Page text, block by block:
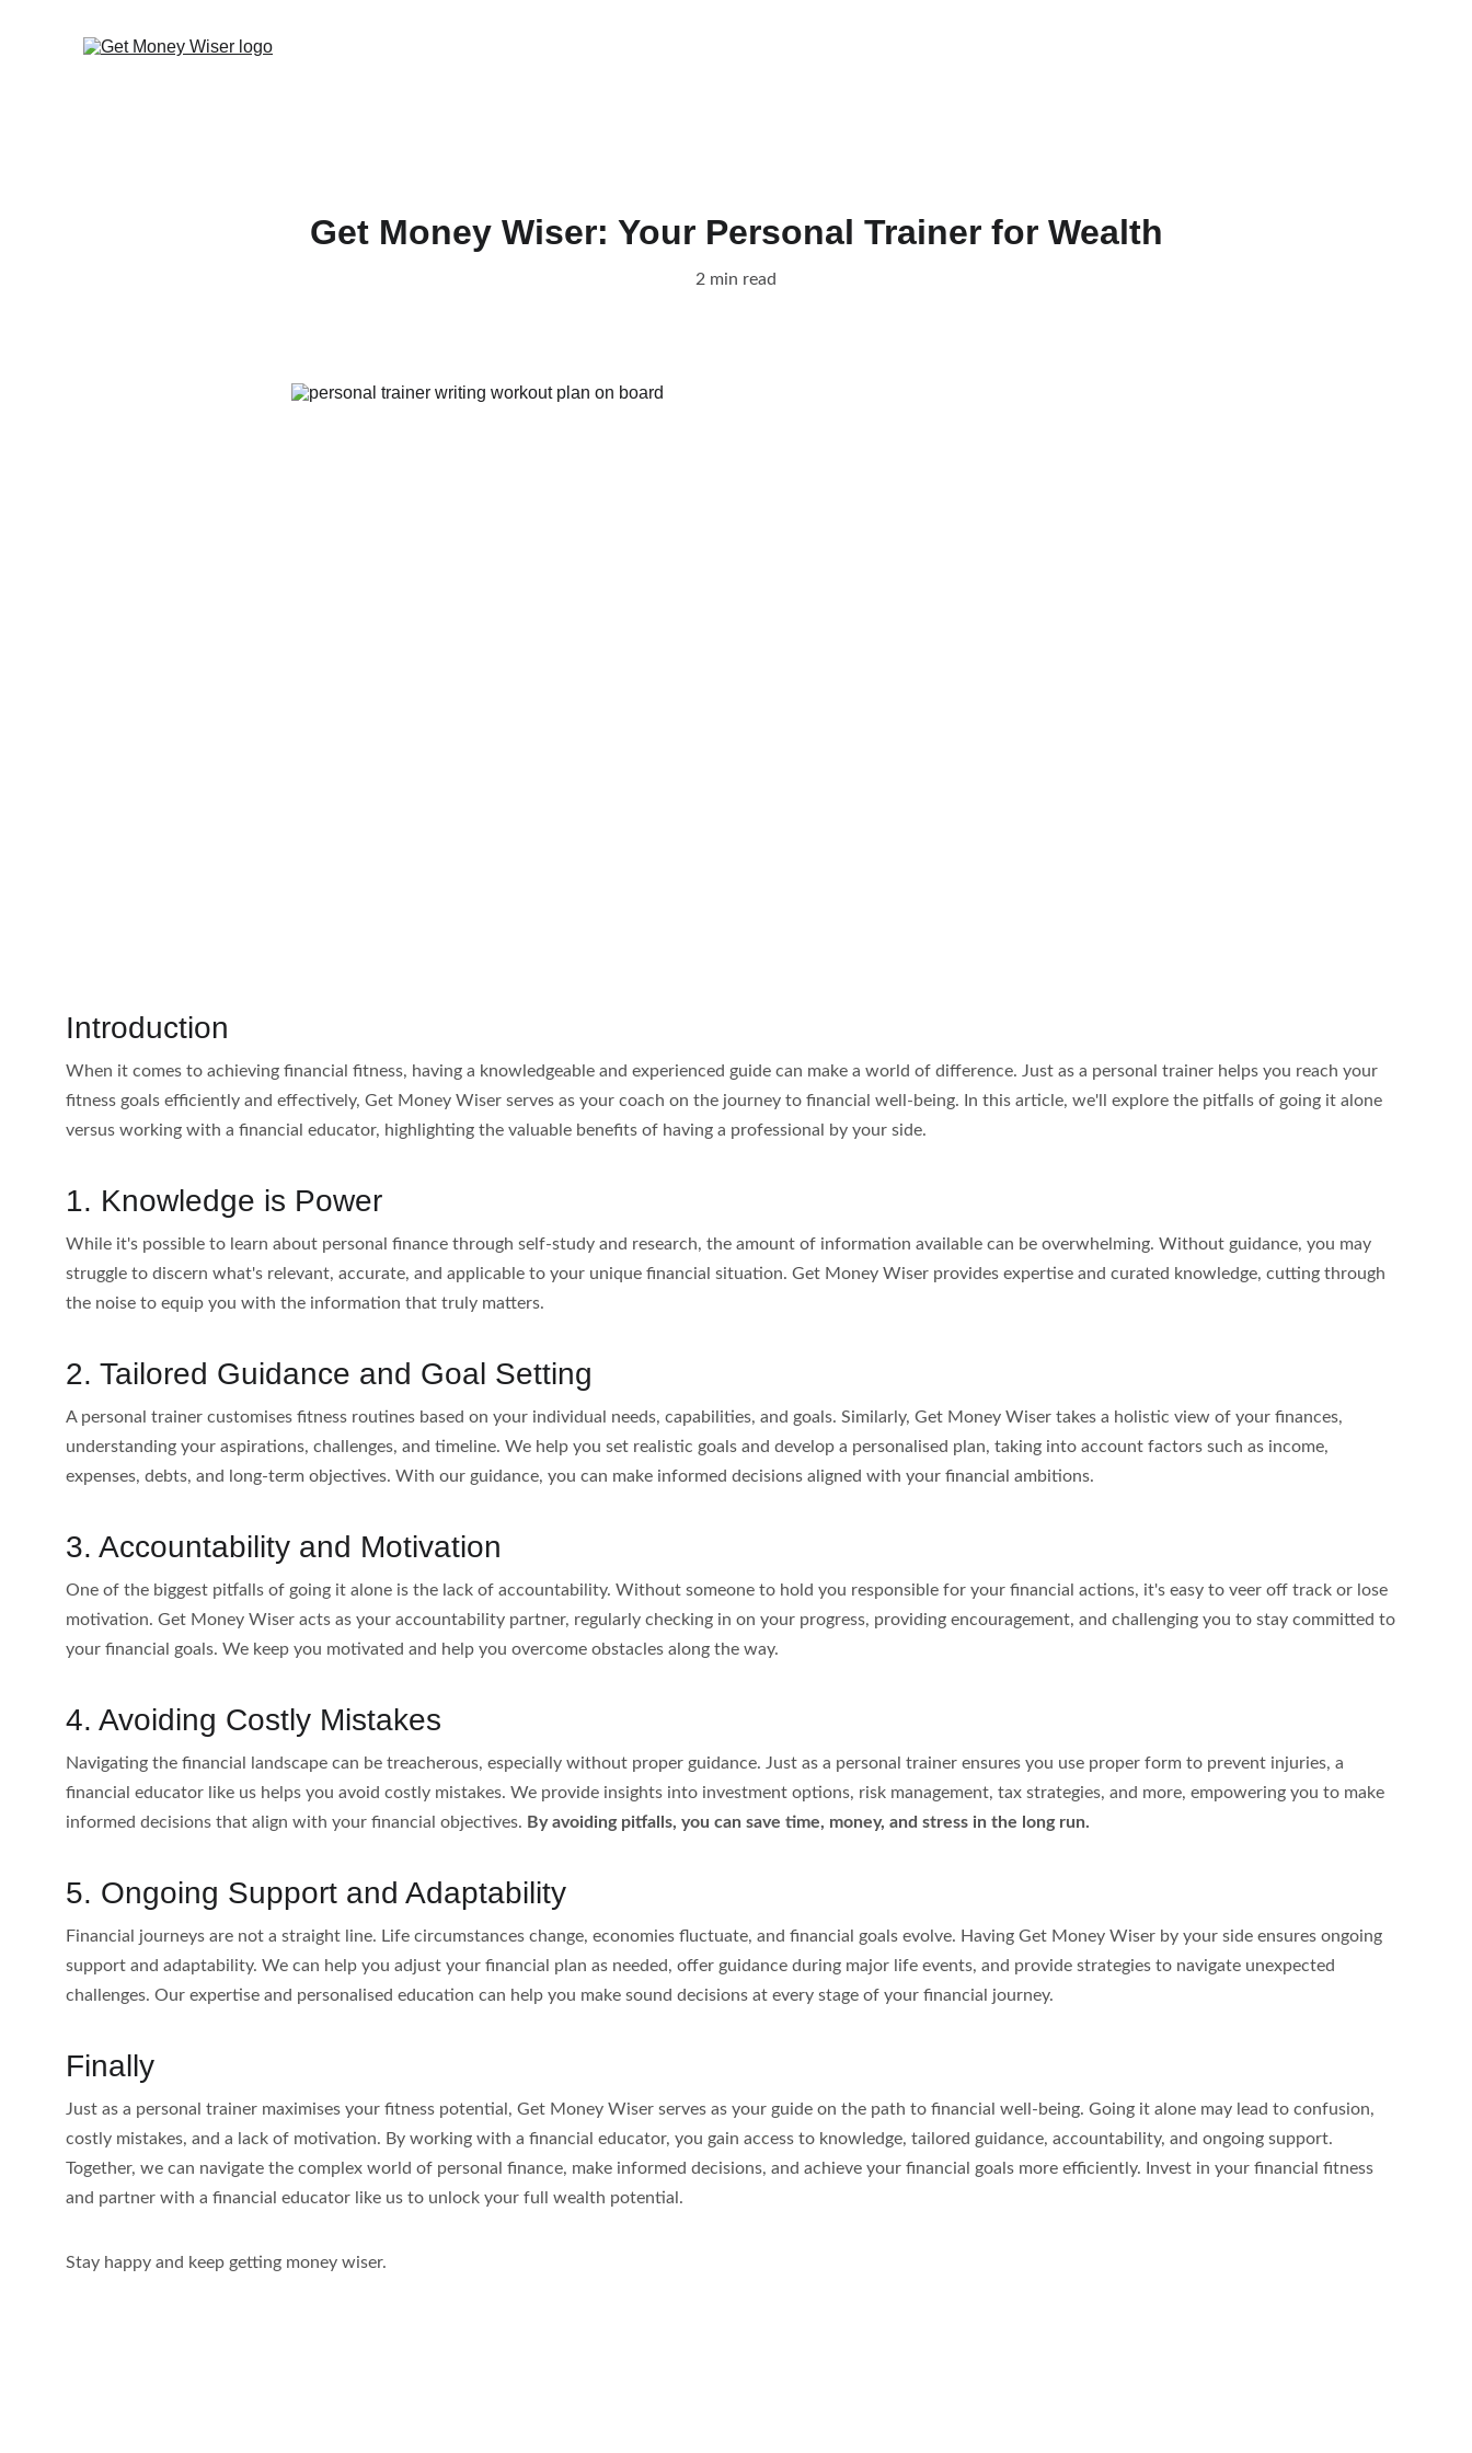
Get Money Wiser: Your Personal Trainer for Wealth
2 min read
Introduction
When it comes to achieving financial fitness, having a knowledgeable and experienced guide can make a world of difference. Just as a personal trainer helps you reach your
fitness goals efficiently and effectively, Get Money Wiser serves as your coach on the journey to financial well-being. In this article, we'll explore the pitfalls of going it alone
versus working with a financial educator, highlighting the valuable benefits of having a professional by your side.
1. Knowledge is Power
While it's possible to learn about personal finance through self-study and research, the amount of information available can be overwhelming. Without guidance, you may
struggle to discern what's relevant, accurate, and applicable to your unique financial situation. Get Money Wiser provides expertise and curated knowledge, cutting through
the noise to equip you with the information that truly matters.
2. Tailored Guidance and Goal Setting
A personal trainer customises fitness routines based on your individual needs, capabilities, and goals. Similarly, Get Money Wiser takes a holistic view of your finances,
understanding your aspirations, challenges, and timeline. We help you set realistic goals and develop a personalised plan, taking into account factors such as income,
expenses, debts, and long-term objectives. With our guidance, you can make informed decisions aligned with your financial ambitions.
3. Accountability and Motivation
One of the biggest pitfalls of going it alone is the lack of accountability. Without someone to hold you responsible for your financial actions, it's easy to veer off track or lose
motivation. Get Money Wiser acts as your accountability partner, regularly checking in on your progress, providing encouragement, and challenging you to stay committed to
your financial goals. We keep you motivated and help you overcome obstacles along the way.
4. Avoiding Costly Mistakes
Navigating the financial landscape can be treacherous, especially without proper guidance. Just as a personal trainer ensures you use proper form to prevent injuries, a
financial educator like us helps you avoid costly mistakes. We provide insights into investment options, risk management, tax strategies, and more, empowering you to make
informed decisions that align with your financial objectives. By avoiding pitfalls, you can save time, money, and stress in the long run.
5. Ongoing Support and Adaptability
Financial journeys are not a straight line. Life circumstances change, economies fluctuate, and financial goals evolve. Having Get Money Wiser by your side ensures ongoing
support and adaptability. We can help you adjust your financial plan as needed, offer guidance during major life events, and provide strategies to navigate unexpected
challenges. Our expertise and personalised education can help you make sound decisions at every stage of your financial journey.
Finally
Just as a personal trainer maximises your fitness potential, Get Money Wiser serves as your guide on the path to financial well-being. Going it alone may lead to confusion,
costly mistakes, and a lack of motivation. By working with a financial educator, you gain access to knowledge, tailored guidance, accountability, and ongoing support.
Together, we can navigate the complex world of personal finance, make informed decisions, and achieve your financial goals more efficiently. Invest in your financial fitness
and partner with a financial educator like us to unlock your full wealth potential.
Stay happy and keep getting money wiser.